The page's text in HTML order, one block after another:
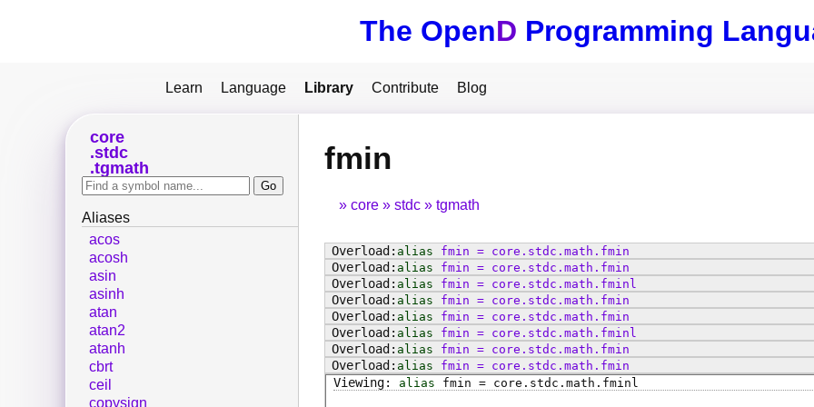
The OpenD Programming
Learn Language Library Contribute Blog
fmin
core stdc tgmath
alias fmin = core . stdc . math . fmin
alias
fmin = core . stdc . math . fmin
alias
fmin = core . stdc . math . fminl
alias
fmin = core . stdc . math . fmin
alias
fmin = core . stdc . math . fmin
alias
fmin = core . stdc . math . fminl
alias
fmin = core . stdc . math . fmin
alias
fmin = core . stdc . math . fmin
alias
fmin = core . stdc . math . fminl
core
stdc
tgmath
Aliases
acos
acosh
asin
asinh
atan
atan2
atanh
cbrt
ceil
copysign